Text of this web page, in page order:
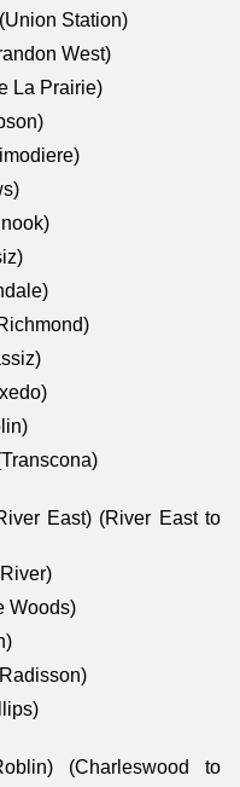
Station)
West)
La Prairie)
East) (River East to
Woods)
(Charleswood to